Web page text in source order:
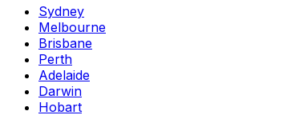
Sydney
Melbourne
Brisbane
Perth
Adelaide
Darwin
Hobart